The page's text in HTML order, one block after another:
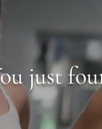
just